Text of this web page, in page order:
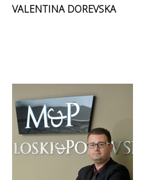
VALENTINA DOREVSKA